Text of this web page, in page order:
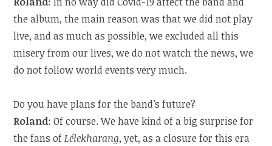
the album, the main reason was that we did not play
live, and as much as possible, we excluded all this
misery from our lives, we do not watch the news, we
do not follow world events very much.
Do you have plans for the band’s future?
Roland: Of course. We have kind of a big surprise for
the fans ofLélekharang, yet, as a closure for this era